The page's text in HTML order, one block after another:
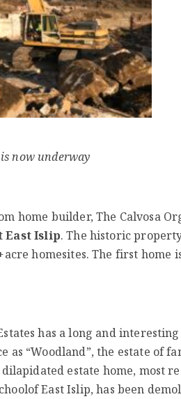
now underway
home builder, The Calvosa
East Islip. The historic
homesites. The first home
has a long and
as “Woodland”, the estate of
dilapidated estate home, most
East Islip, has been